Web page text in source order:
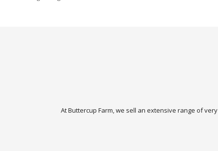
At Buttercup Farm, we sell an extensive range of